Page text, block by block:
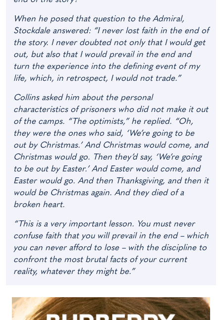
When he posed that question to the Admiral,
Stockdale answered: “I never lost faith in the end of
the story. I never doubted not only that I would get
out, but also that I would prevail in the end and
turn the experience into the defining event of my
life, which, in retrospect, I would not trade.”
Collins asked him about the personal
characteristics of prisoners who did not make it out
of the camps. “The optimists,” he replied. “Oh,
they were the ones who said, ‘We’re going to be
out by Christmas.’ And Christmas would come, and
Christmas would go. Then they’d say, ‘We’re going
to be out by Easter.’ And Easter would come, and
Easter would go. And then Thanksgiving, and then it
would be Christmas again. And they died of a
broken heart.
“This is a very important lesson. You must never
confuse faith that you will prevail in the end – which
you can never afford to lose – with the discipline to
confront the most brutal facts of your current
reality, whatever they might be.”